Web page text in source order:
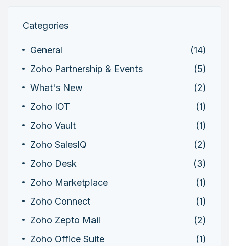
Categories
General
(14)
Zoho Partnership & Events
(5)
What's New
(2)
Zoho IOT
(1)
Zoho Vault
(1)
Zoho SalesIQ
(2)
Zoho Desk
(3)
Zoho Marketplace
(1)
Zoho Connect
(1)
Zoho Zepto Mail
(2)
Zoho Office Suite
(1)